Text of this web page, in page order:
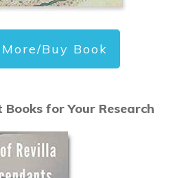
Buy Book
for Your Research